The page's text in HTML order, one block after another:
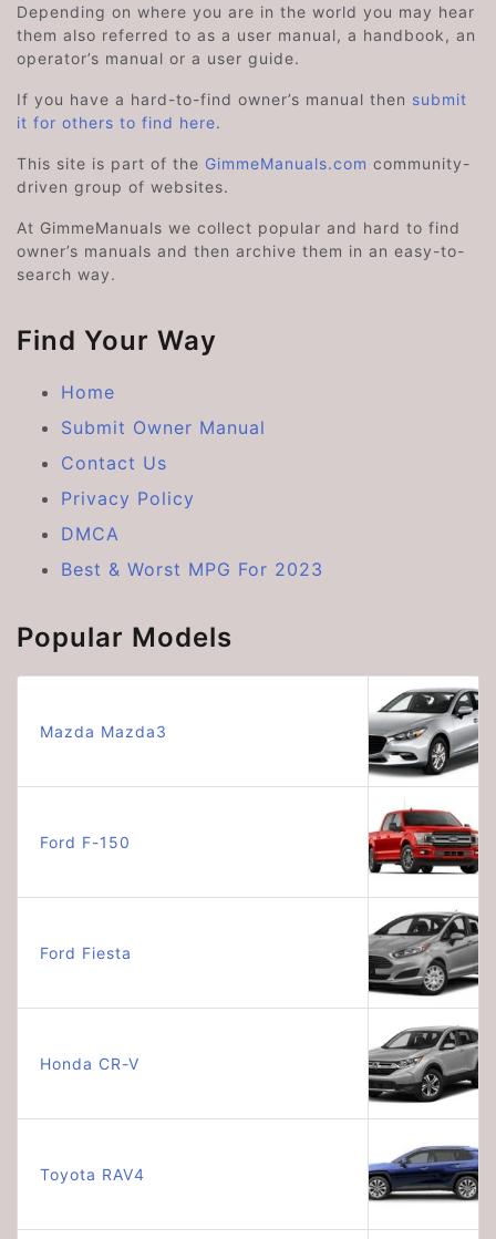
Depending on where you are in the world you may hear
them also referred to as a user manual, a handbook, an
operator’s manual or a user guide.
If you have a hard-to-find owner’s manual then submit
it for others to find here.
This site is part of the GimmeManuals.com community-
driven group of websites.
At GimmeManuals we collect popular and hard to find
owner’s manuals and then archive them in an easy-to-
search way.
Find Your Way
Home
Submit Owner Manual
Contact Us
Privacy Policy
DMCA
Best & Worst MPG For 2023
Popular Models
Mazda Mazda3
Ford F-150
Ford Fiesta
Honda CR-V
Toyota RAV4